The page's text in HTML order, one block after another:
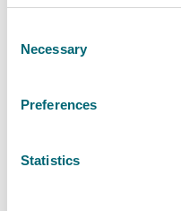
Selection
Necessary
Preferences
Statistics
comply with the
disclosure
Government
which is in force
The accounts
true and fair view
and cash flows for